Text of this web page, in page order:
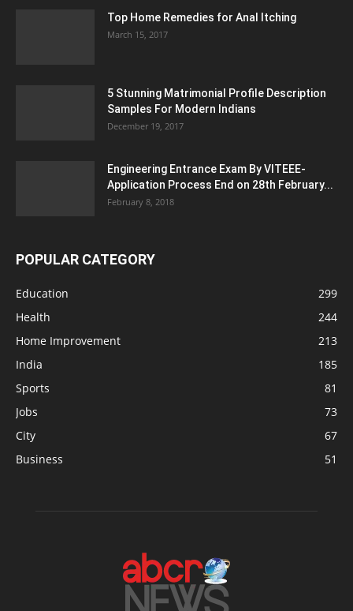
Top Home Remedies for Anal Itching
March 15, 2017
5 Stunning Matrimonial Profile Description
Samples For Modern Indians
December 19, 2017
Engineering Entrance Exam By VITEEE-
Application Process End on 28th February...
February 8, 2018
POPULAR CATEGORY
Education
299
Health
244
Home Improvement
213
India
185
Sports
81
Jobs
73
City
67
Business
51